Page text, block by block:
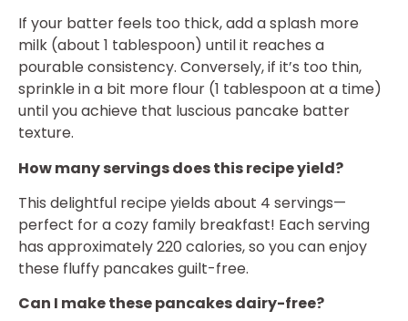
If your batter feels too thick, add a splash more
milk (about 1 tablespoon) until it reaches a
pourable consistency. Conversely, if it’s too thin,
sprinkle in a bit more flour (1 tablespoon at a time)
until you achieve that luscious pancake batter
texture.
How many servings does this recipe yield?
This delightful recipe yields about 4 servings—
perfect for a cozy family breakfast! Each serving
has approximately 220 calories, so you can enjoy
these fluffy pancakes guilt-free.
Can I make these pancakes dairy-free?